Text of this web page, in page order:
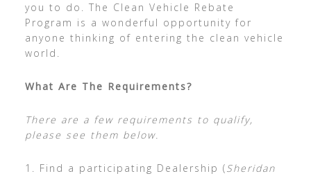
you to do. The Clean Vehicle Rebate
Program is a wonderful opportunity for
anyone thinking of entering the clean vehicle
world.
What Are The Requirements?
There are a few requirements to qualify,
please see them below.
1. Find a participating Dealership (Sheridan